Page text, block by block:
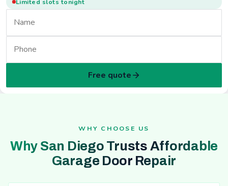
Limited slots tonight
Free quote
WHY CHOOSE US
Why San Diego Trusts Affordable
Garage Door Repair